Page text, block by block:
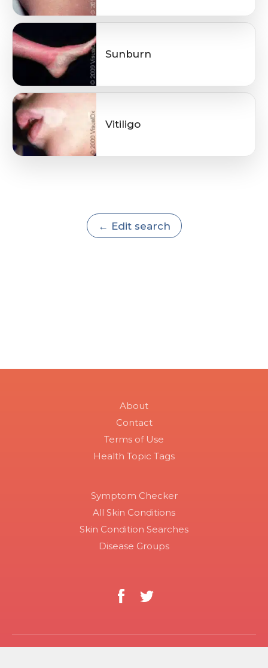
Sunburn
Vitiligo
← Edit search
About
Contact
Terms of Use
Health Topic Tags
Symptom Checker
All Skin Conditions
Skin Condition Searches
Disease Groups